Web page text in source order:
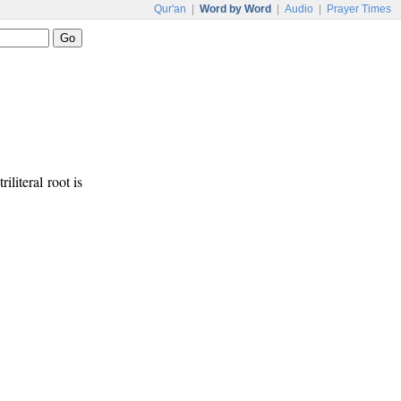
Qur'an Word by Word Audio Prayer Times
root is